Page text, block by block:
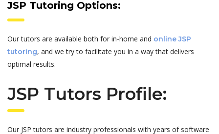
JSP Tutoring Options:
Our tutors are available both for in-home and online JSP
tutoring, and we try to facilitate you in a way that delivers
optimal results.
JSP Tutors Profile:
Our JSP tutors are industry professionals with years of software